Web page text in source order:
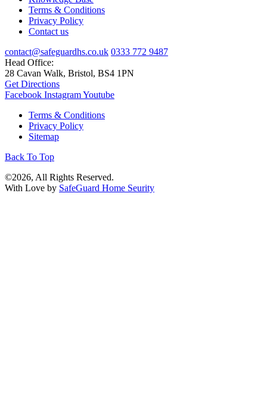
Terms & Conditions
Privacy Policy
Contact us
contact@safeguardhs.co.uk 0333 772 9487
Head Office:
28 Cavan Walk, Bristol, BS4 1PN
Get Directions
Facebook InstagramYoutube
Terms & Conditions
Privacy Policy
Sitemap
Back To Top
©2026, All Rights Reserved.
With Love by SafeGuard Home Seurity